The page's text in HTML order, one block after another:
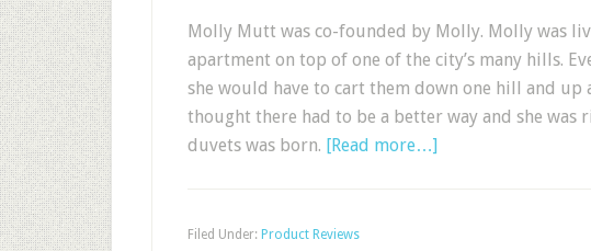
Molly Mutt was co-founded by Molly. Molly was
apartment on top of one of the city’s many hills.
she would have to cart them down one hill and up
thought there had to be a better way and she was
duvets was born. [Read more…]
Filed Under: Product Reviews